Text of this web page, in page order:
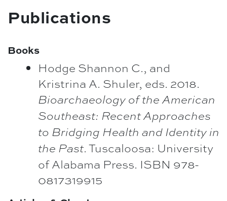
Publications
Books
Hodge Shannon C., and
Kristrina A. Shuler, eds. 2018.
Bioarchaeology of the American
Southeast: Recent Approaches
to Bridging Health and Identity in
the Past. Tuscaloosa: University
of Alabama Press. ISBN 978-
0817319915